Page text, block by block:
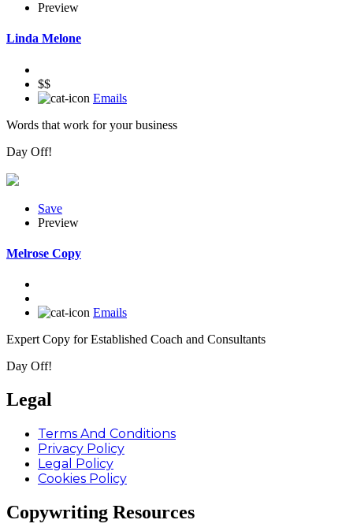
Preview
Linda Melone
$$
Emails
Words that work for your business
Day Off!
Save
Preview
Melrose Copy
Emails
Expert Copy for Established Coach and Consultants
Day Off!
Legal
Terms And Conditions
Privacy Policy
Legal Policy
Cookies Policy
Copywriting Resources